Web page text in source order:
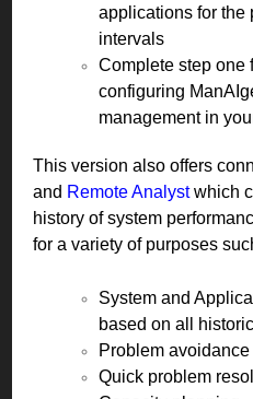
applications for the
intervals
Complete step one
configuring
management in
This version also offers
and Remote Analystwhich
history of system
for a variety of purposes
System and
based on all
Problem
Quick problem